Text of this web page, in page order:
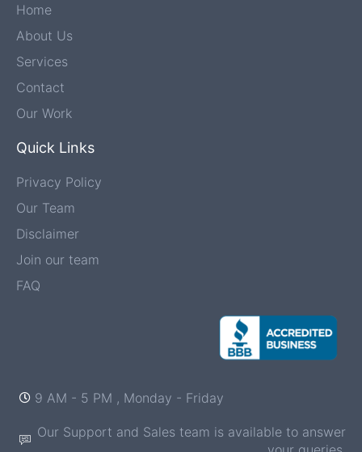
Home
About Us
Services
Contact
Our Work
Quick Links
Privacy Policy
Our Team
Disclaimer
Join our team
FAQ
9 AM - 5 PM , Monday - Friday
Our Support and Sales team is available to answer